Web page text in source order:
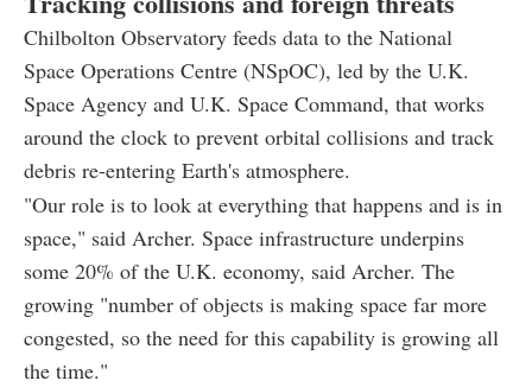
Chilbolton Observatory feeds data to the National
Space Operations Centre (NSpOC), led by the U.K.
Space Agency and U.K. Space Command, that works
around the clock to prevent orbital collisions and track
debris re-entering Earth's atmosphere.
"Our role is to look at everything that happens and is in
space," said Archer. Space infrastructure underpins
some 20% of the U.K. economy, said Archer. The
growing "number of objects is making space far more
congested, so the need for this capability is growing all
the time."